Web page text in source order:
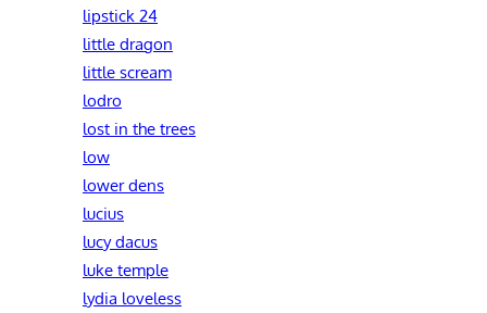
lipstick 24
little dragon
little scream
lodro
lost in the trees
low
lower dens
lucius
lucy dacus
luke temple
lydia loveless